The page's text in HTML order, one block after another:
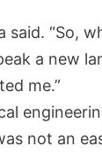
said. “So,
a new
me.”
not an